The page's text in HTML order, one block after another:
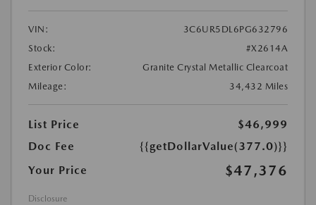
VIN:
3C6UR5DL6PG632796
Stock:
#X2614A
Exterior Color:
Granite Crystal Metallic Clearcoat
Mileage:
34,432 Miles
List Price
$46,999
Doc Fee
{{getDollarValue(377.0)}}
Your Price
$47,376
Disclosure